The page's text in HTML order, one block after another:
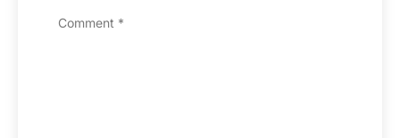
Comment *